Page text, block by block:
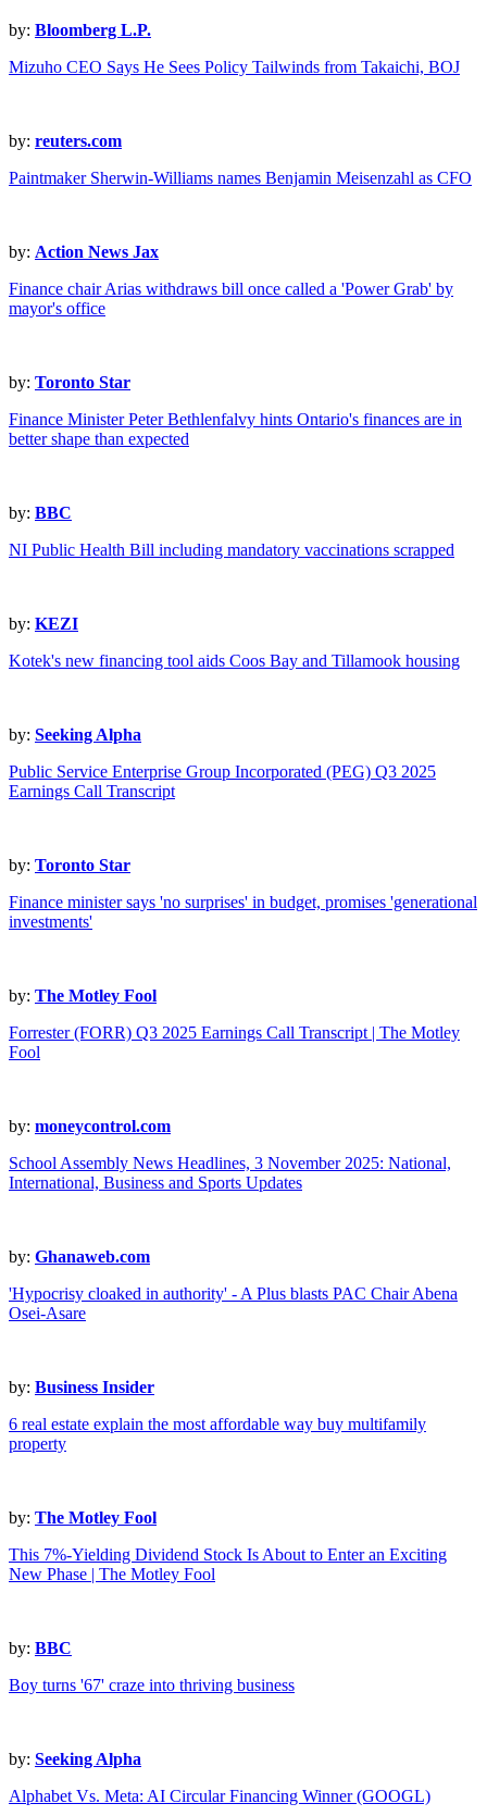
by: Bloomberg L.P.
Mizuho CEO Says He Sees Policy Tailwinds from Takaichi, BOJ
by: reuters.com
Paintmaker Sherwin-Williams names Benjamin Meisenzahl as CFO
by: Action News Jax
Finance chair Arias withdraws bill once called a 'Power Grab' by
mayor's office
by: Toronto Star
Finance Minister Peter Bethlenfalvy hints Ontario's finances are in
better shape than expected
by: BBC
NI Public Health Bill including mandatory vaccinations scrapped
by: KEZI
Kotek's new financing tool aids Coos Bay and Tillamook housing
by: Seeking Alpha
Public Service Enterprise Group Incorporated (PEG) Q3 2025
Earnings Call Transcript
by: Toronto Star
Finance minister says 'no surprises' in budget, promises 'generational
investments'
by: The Motley Fool
Forrester (FORR) Q3 2025 Earnings Call Transcript | The Motley
Fool
by: moneycontrol.com
School Assembly News Headlines, 3 November 2025: National,
International, Business and Sports Updates
by: Ghanaweb.com
'Hypocrisy cloaked in authority' - A Plus blasts PAC Chair Abena
Osei-Asare
by: Business Insider
6 real estate explain the most affordable way buy multifamily
property
by: The Motley Fool
This 7%-Yielding Dividend Stock Is About to Enter an Exciting
New Phase | The Motley Fool
by: BBC
Boy turns '67' craze into thriving business
by: Seeking Alpha
Alphabet Vs. Meta: AI Circular Financing Winner (GOOGL)